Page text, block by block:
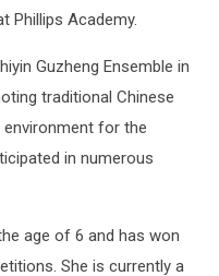
Phillips Academy.
Guzheng Ensemble in
traditional Chinese
for the
in numerous
age of 6 and has won
She is currently a